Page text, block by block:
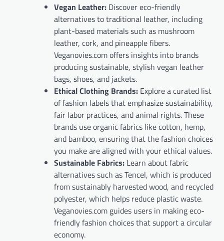
Vegan Leather: Discover eco-friendly
alternatives to traditional leather, including
plant-based materials such as mushroom
leather, cork, and pineapple fibers.
Veganovies.com offers insights into brands
producing sustainable, stylish vegan leather
bags, shoes, and jackets.
Ethical Clothing Brands: Explore a curated list
of fashion labels that emphasize sustainability,
fair labor practices, and animal rights. These
brands use organic fabrics like cotton, hemp,
and bamboo, ensuring that the fashion choices
you make are aligned with your ethical values.
Sustainable Fabrics: Learn about fabric
alternatives such as Tencel, which is produced
from sustainably harvested wood, and recycled
polyester, which helps reduce plastic waste.
Veganovies.com guides users in making eco-
friendly fashion choices that support a circular
economy.